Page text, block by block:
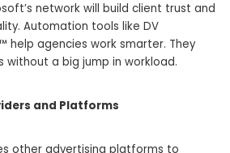
network will build client trust and
Automation tools like DV
help agencies work smarter. They
without a big jump in workload.
and Platforms
other advertising platforms to